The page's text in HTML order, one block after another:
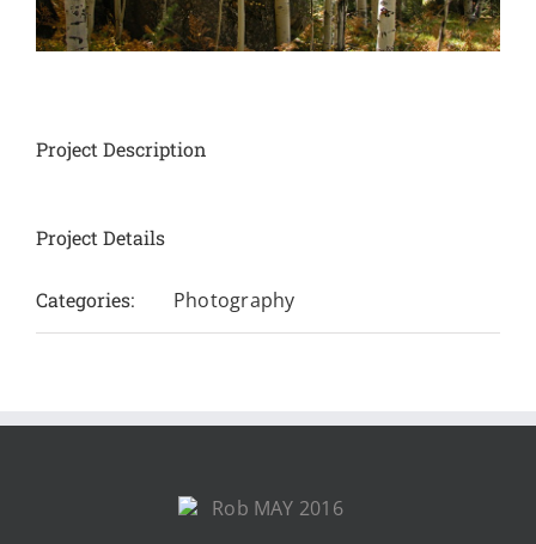
Project Description
Project Details
Categories: Photography